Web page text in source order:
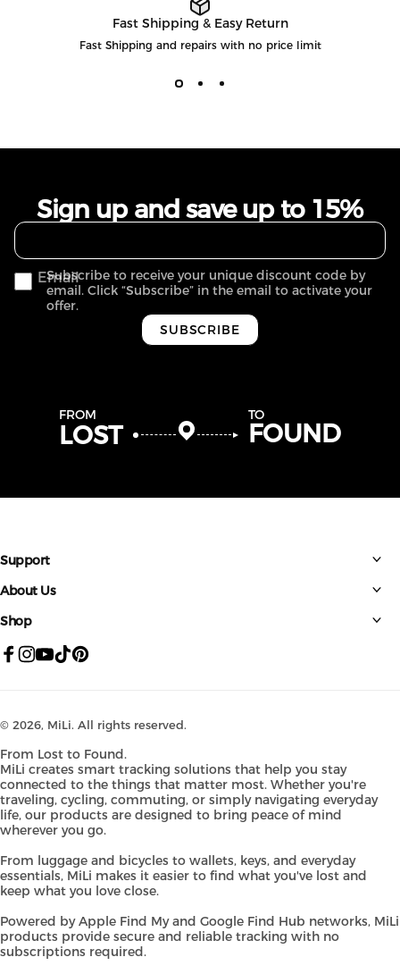
Fast Shipping & Easy Return
Fast Shipping and repairs with no price limit
Sign up and save up to 15%
Email
Subscribe to receive your unique discount code by
email. Click “Subscribe” in the email to activate your
offer.
SUBSCRIBE
FROM
LOST
TO
FOUND
Support
About Us
Shop
© 2026, MiLi. All rights reserved.
From Lost to Found.
MiLi creates smart tracking solutions that help you stay
connected to the things that matter most. Whether you're
traveling, cycling, commuting, or simply navigating everyday
life, our products are designed to bring peace of mind
wherever you go.
From luggage and bicycles to wallets, keys, and everyday
essentials, MiLi makes it easier to find what you've lost and
keep what you love close.
Powered by Apple Find My and Google Find Hub networks, MiLi
products provide secure and reliable tracking with no
subscriptions required.